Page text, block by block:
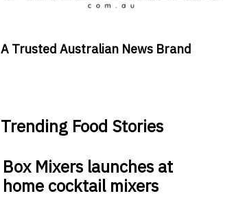
A Trusted Australian News Brand
Trending Food Stories
Box Mixers launches at
home cocktail mixers